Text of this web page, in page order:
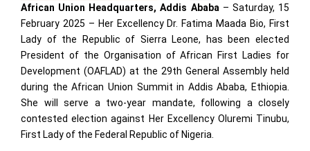
African Union Headquarters, Addis Ababa – Saturday, 15
February 2025 – Her Excellency Dr. Fatima Maada Bio, First
Lady of the Republic of Sierra Leone, has been elected
President of the Organisation of African First Ladies for
Development (OAFLAD) at the 29th General Assembly held
during the African Union Summit in Addis Ababa, Ethiopia.
She will serve a two-year mandate, following a closely
contested election against Her Excellency Oluremi Tinubu,
First Lady of the Federal Republic of Nigeria.